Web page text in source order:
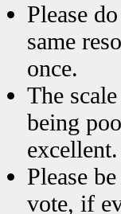
Please
same
once.
The
being
excellent.
Please
vote, if